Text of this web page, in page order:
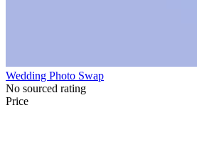
Wedding Photo Swap
No sourced rating
Price